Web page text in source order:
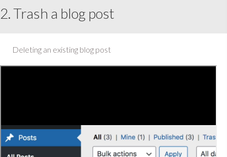
2. Trash a blog post
Deleting an existing blog post